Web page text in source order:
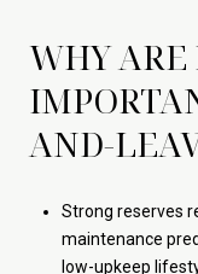
WHY ARE
AND-
Strong reserves
maintenance
low-upkeep